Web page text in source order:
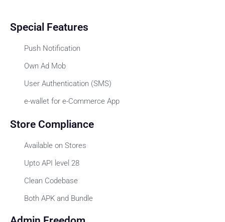
Special Features
Push Notification
Own Ad Mob
User Authentication (SMS)
e-wallet for e-Commerce App
Store Compliance
Available on Stores
Upto API level 28
Clean Codebase
Both APK and Bundle